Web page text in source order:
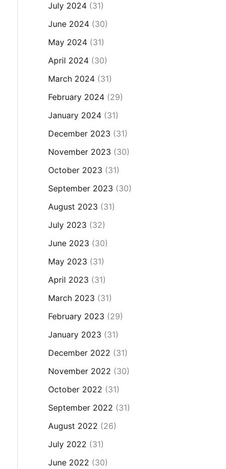
July 2024(31)
June 2024(30)
May 2024(31)
April 2024(30)
March 2024(31)
February 2024(29)
January 2024(31)
December 2023 (31)
November 2023 (30)
October 2023 (31)
September 2023 (30)
August 2023 (31)
July 2023 (32)
June 2023 (30)
May 2023 (31)
April 2023 (31)
March 2023 (31)
February 2023 (29)
January 2023 (31)
December 2022 (31)
November 2022 (30)
October 2022 (31)
September 2022 (31)
August 2022 (26)
July 2022 (31)
June 2022 (30)